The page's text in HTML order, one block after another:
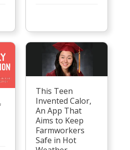
This Teen
Invented Calor,
An App That
Aims to Keep
Farmworkers
Safe in Hot